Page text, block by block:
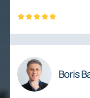
Boris